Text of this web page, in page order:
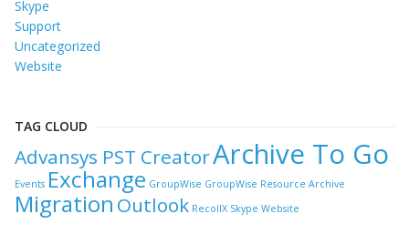
Skype
Support
Uncategorized
Website
TAG CLOUD
Advansys PST CreatorArchive To Go
Events Exchange GroupWise GroupWise Resource Archive
Migration Outlook RecollX Skype Website